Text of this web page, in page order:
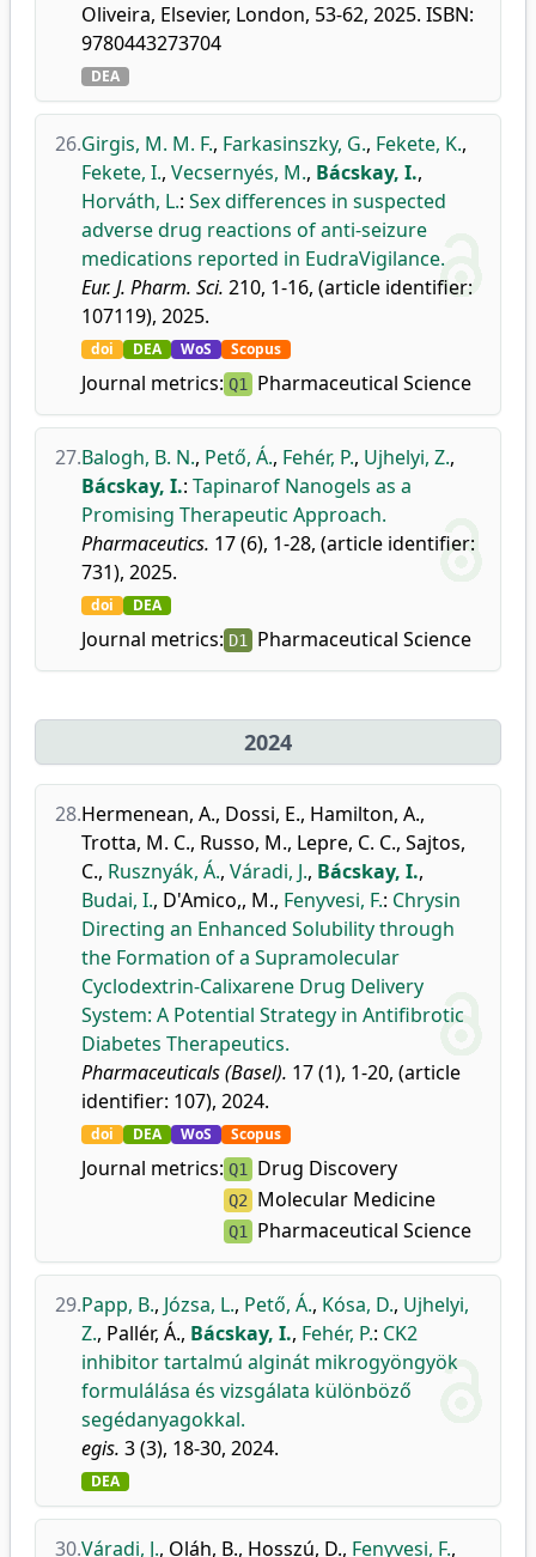
Oliveira, Elsevier, London, 53-62, 2025. ISBN:
9780443273704
DEA
26.Girgis, M. M. F., Farkasinszky, G., Fekete, K.,
Fekete, I., Vecsernyés, M., Bácskay, I.,
Horváth, L.: Sex differences in suspected
adverse drug reactions of anti-seizure
medications reported in EudraVigilance.
Eur. J. Pharm. Sci. 210, 1-16, (article identifier:
107119), 2025.
doi DEA WoS Scopus
Journal metrics: Q1 Pharmaceutical Science
27.Balogh, B. N., Pető, Á., Fehér, P., Ujhelyi, Z.,
Bácskay, I.: Tapinarof Nanogels as a
Promising Therapeutic Approach.
Pharmaceutics. 17 (6), 1-28, (article identifier:
731), 2025.
doi DEA
Journal metrics: D1 Pharmaceutical Science
2024
28.Hermenean, A., Dossi, E., Hamilton, A.,
Trotta, M. C., Russo, M., Lepre, C. C., Sajtos,
C., Rusznyák, Á., Váradi, J., Bácskay, I.,
Budai, I., D'Amico,, M., Fenyvesi, F.: Chrysin
Directing an Enhanced Solubility through
the Formation of a Supramolecular
Cyclodextrin-Calixarene Drug Delivery
System: A Potential Strategy in Antifibrotic
Diabetes Therapeutics.
Pharmaceuticals (Basel). 17 (1), 1-20, (article
identifier: 107), 2024.
doi DEA WoS Scopus
Journal metrics: Q1 Drug Discovery
Q2 Molecular Medicine
Q1 Pharmaceutical Science
29.Papp, B., Józsa, L., Pető, Á., Kósa, D., Ujhelyi,
Z., Pallér, Á., Bácskay, I., Fehér, P.: CK2
inhibitor tartalmú alginát mikrogyöngyök
formulálása és vizsgálata különböző
segédanyagokkal.
egis. 3 (3), 18-30, 2024.
DEA
30.Váradi, J., Oláh, B., Hosszú, D., Fenyvesi, F.,